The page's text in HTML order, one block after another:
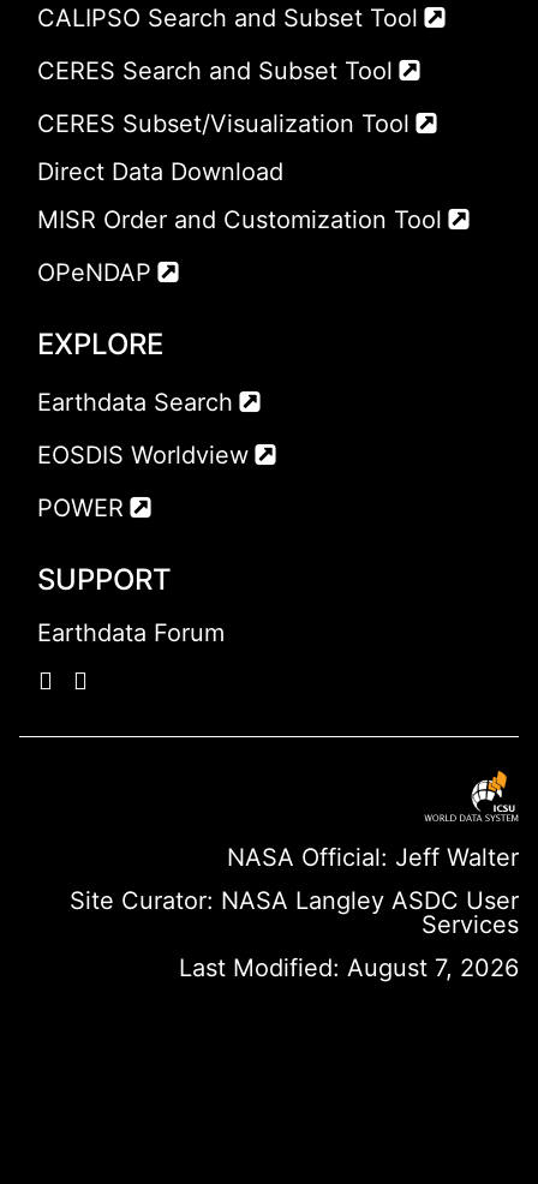
CALIPSO Search and Subset Tool
CERES Search and Subset Tool
CERES Subset/Visualization Tool
Direct Data Download
MISR Order and Customization Tool
OPeNDAP
EXPLORE
Earthdata Search
EOSDIS Worldview
POWER
SUPPORT
Earthdata Forum
NASA Official: Jeff Walter
Site Curator: NASA Langley ASDC User
Services
Last Modified: August 7, 2026